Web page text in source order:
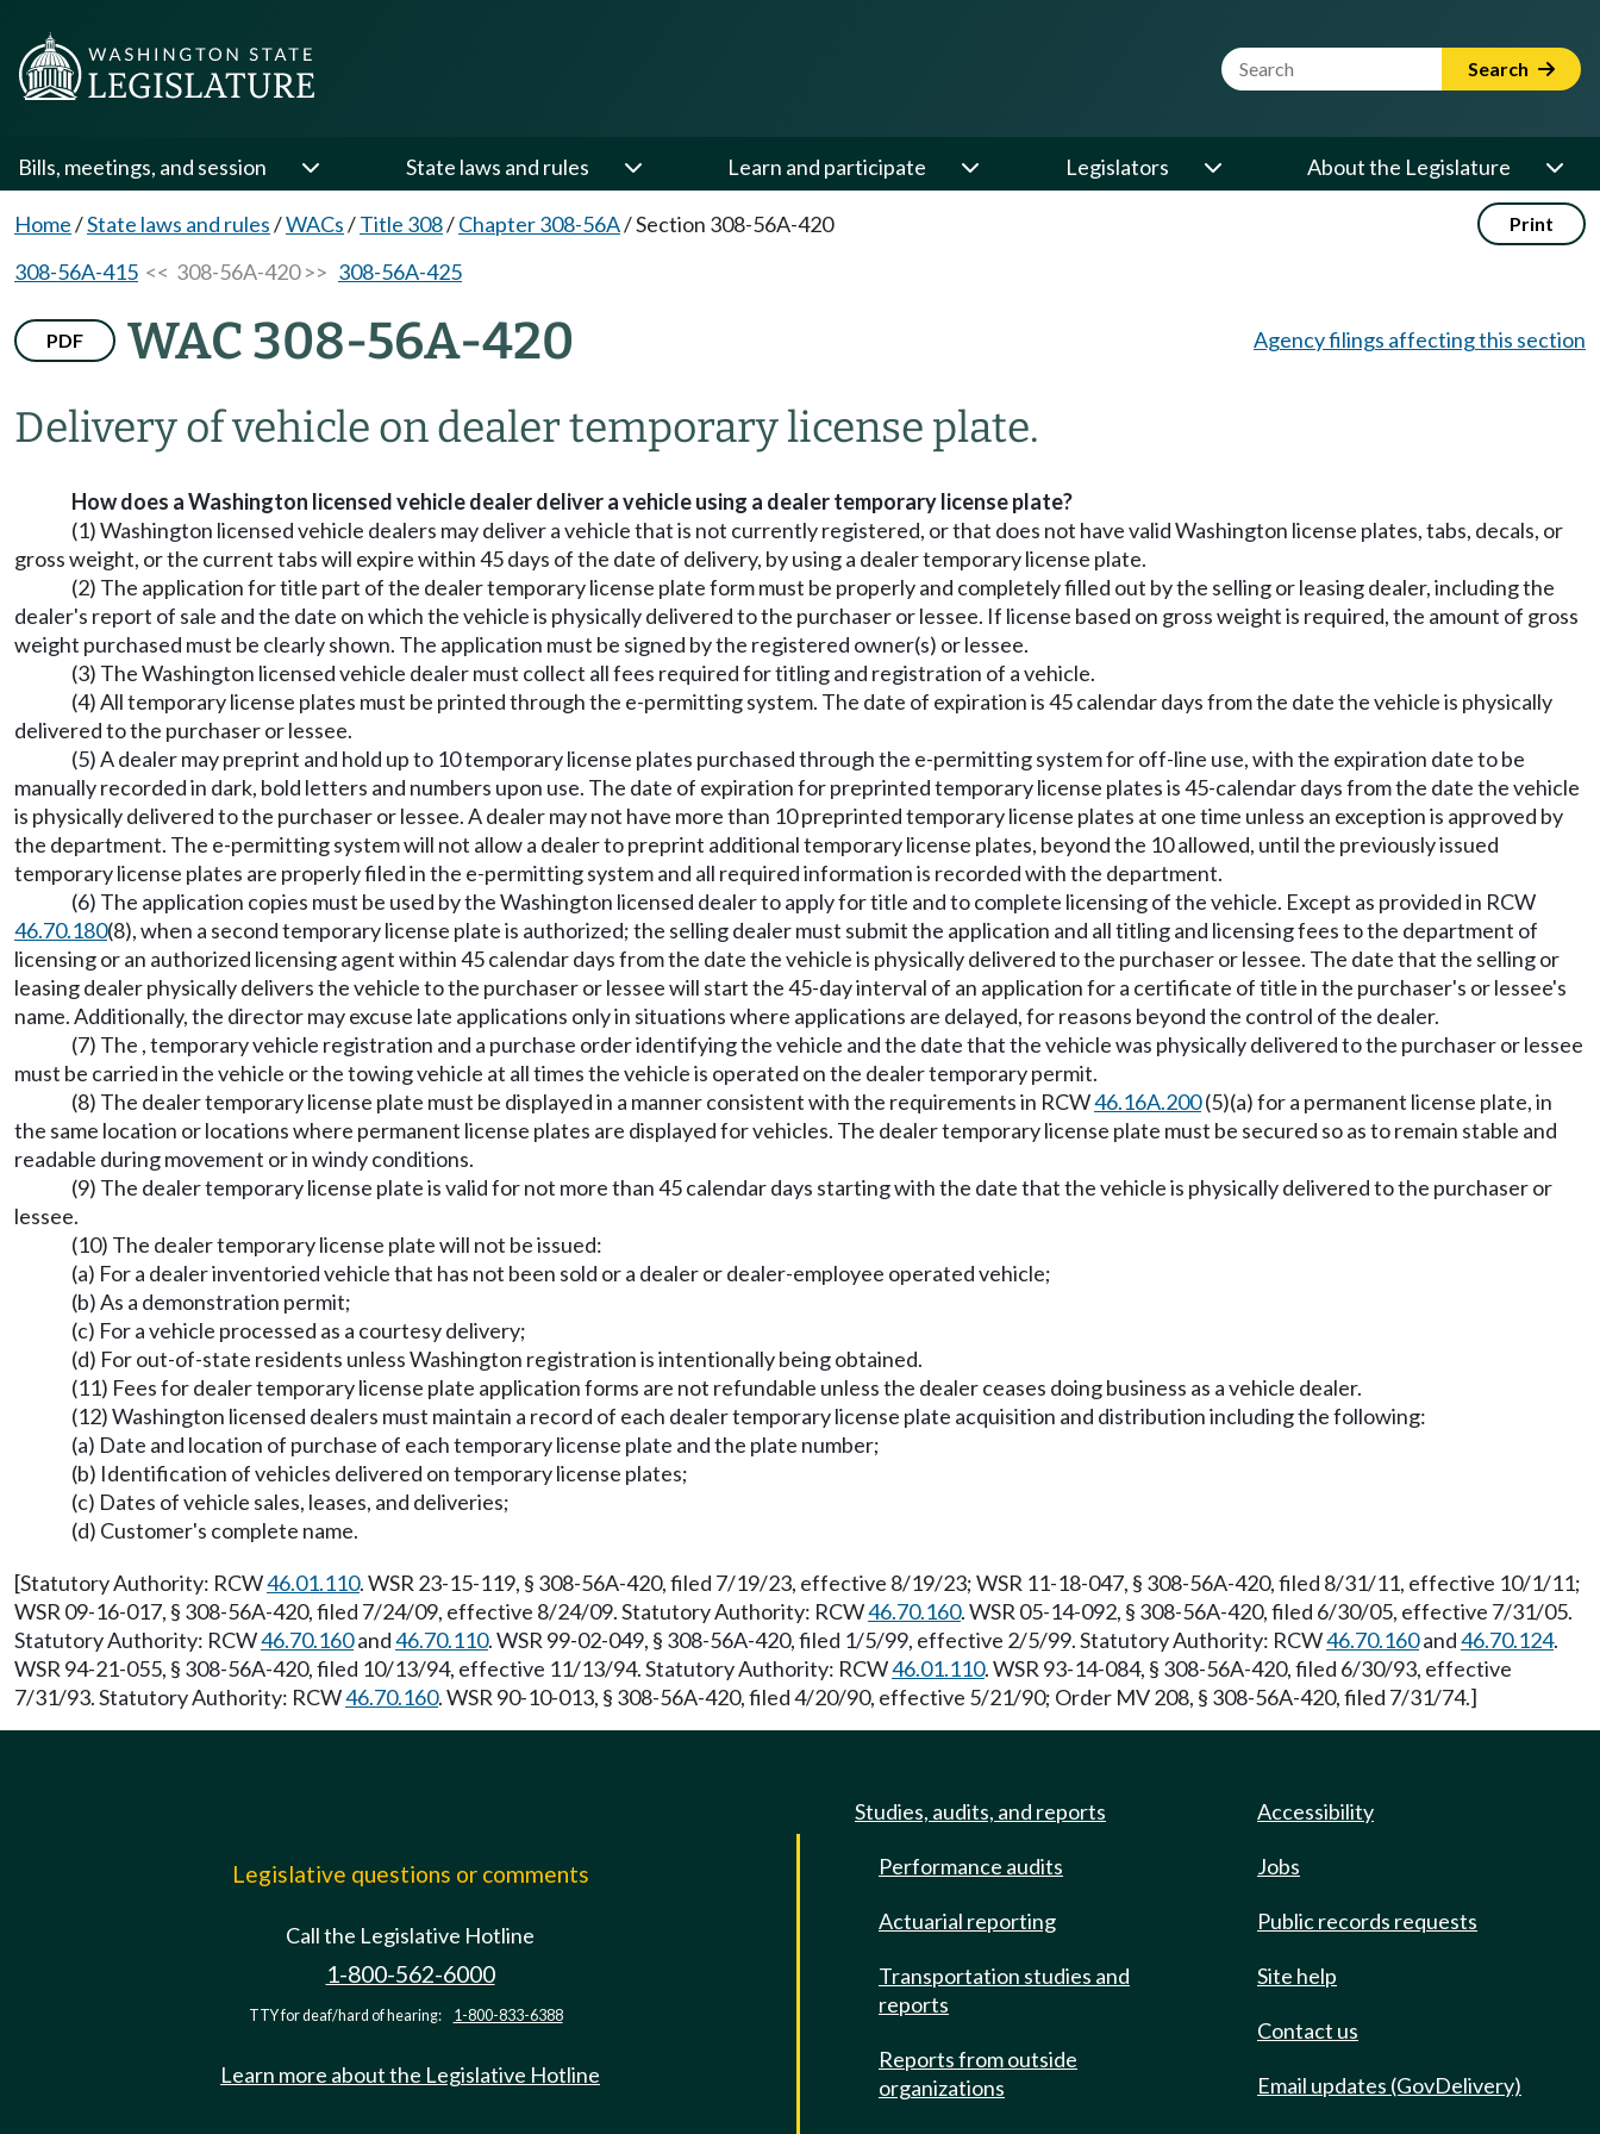
Website Search Term Search
Bills, meetings, and session State laws and rules Learn and participate Legislators About the Legislature
Home/State laws and rules/WACs/Title 308/Chapter 308-56A/Section 308-56A-420 Print
308-56A-415 << 308-56A-420 >> 308-56A-425
PDF WAC 308-56A-420
Delivery of vehicle on dealer temporary license plate.
Agency filings affecting this section
How does a Washington licensed vehicle dealer deliver a vehicle using a dealer temporary license plate?
(1) Washington licensed vehicle dealers may deliver a vehicle that is not currently registered, or that does not have valid Washington license plates, tabs, decals, or
gross weight, or the current tabs will expire within 45 days of the date of delivery, by using a dealer temporary license plate.
(2) The application for title part of the dealer temporary license plate form must be properly and completely filled out by the selling or leasing dealer, including the
dealer's report of sale and the date on which the vehicle is physically delivered to the purchaser or lessee. If license based on gross weight is required, the amount of gross
weight purchased must be clearly shown. The application must be signed by the registered owner(s) or lessee.
(3) The Washington licensed vehicle dealer must collect all fees required for titling and registration of a vehicle.
(4) All temporary license plates must be printed through the e-permitting system. The date of expiration is 45 calendar days from the date the vehicle is physically
delivered to the purchaser or lessee.
(5) A dealer may preprint and hold up to 10 temporary license plates purchased through the e-permitting system for off-line use, with the expiration date to be
manually recorded in dark, bold letters and numbers upon use. The date of expiration for preprinted temporary license plates is 45-calendar days from the date the vehicle
is physically delivered to the purchaser or lessee. A dealer may not have more than 10 preprinted temporary license plates at one time unless an exception is approved by
the department. The e-permitting system will not allow a dealer to preprint additional temporary license plates, beyond the 10 allowed, until the previously issued
temporary license plates are properly filed in the e-permitting system and all required information is recorded with the department.
(6) The application copies must be used by the Washington licensed dealer to apply for title and to complete licensing of the vehicle. Except as provided in RCW
46.70.180(8), when a second temporary license plate is authorized; the selling dealer must submit the application and all titling and licensing fees to the department of
licensing or an authorized licensing agent within 45 calendar days from the date the vehicle is physically delivered to the purchaser or lessee. The date that the selling or
leasing dealer physically delivers the vehicle to the purchaser or lessee will start the 45-day interval of an application for a certificate of title in the purchaser's or lessee's
name. Additionally, the director may excuse late applications only in situations where applications are delayed, for reasons beyond the control of the dealer.
(7) The , temporary vehicle registration and a purchase order identifying the vehicle and the date that the vehicle was physically delivered to the purchaser or lessee
must be carried in the vehicle or the towing vehicle at all times the vehicle is operated on the dealer temporary permit.
(8) The dealer temporary license plate must be displayed in a manner consistent with the requirements in RCW46.16A.200(5)(a) for a permanent license plate, in
the same location or locations where permanent license plates are displayed for vehicles. The dealer temporary license plate must be secured so as to remain stable and
readable during movement or in windy conditions.
(9) The dealer temporary license plate is valid for not more than 45 calendar days starting with the date that the vehicle is physically delivered to the purchaser or
lessee.
(10) The dealer temporary license plate will not be issued:
(a) For a dealer inventoried vehicle that has not been sold or a dealer or dealer-employee operated vehicle;
(b) As a demonstration permit;
(c) For a vehicle processed as a courtesy delivery;
(d) For out-of-state residents unless Washington registration is intentionally being obtained.
(11) Fees for dealer temporary license plate application forms are not refundable unless the dealer ceases doing business as a vehicle dealer.
(12) Washington licensed dealers must maintain a record of each dealer temporary license plate acquisition and distribution including the following:
(a) Date and location of purchase of each temporary license plate and the plate number;
(b) Identification of vehicles delivered on temporary license plates;
(c) Dates of vehicle sales, leases, and deliveries;
(d) Customer's complete name.
[Statutory Authority: RCW46.01.110. WSR 23-15-119, § 308-56A-420, filed 7/19/23, effective 8/19/23; WSR 11-18-047, § 308-56A-420, filed 8/31/11, effective 10/1/11;
WSR 09-16-017, § 308-56A-420, filed 7/24/09, effective 8/24/09. Statutory Authority: RCW46.70.160. WSR 05-14-092, § 308-56A-420, filed 6/30/05, effective 7/31/05.
Statutory Authority: RCW46.70.160and46.70.110. WSR 99-02-049, § 308-56A-420, filed 1/5/99, effective 2/5/99. Statutory Authority: RCW46.70.160and46.70.124.
WSR 94-21-055, § 308-56A-420, filed 10/13/94, effective 11/13/94. Statutory Authority: RCW46.01.110. WSR 93-14-084, § 308-56A-420, filed 6/30/93, effective
7/31/93. Statutory Authority: RCW46.70.160. WSR 90-10-013, § 308-56A-420, filed 4/20/90, effective 5/21/90; Order MV 208, § 308-56A-420, filed 7/31/74.]
Legislative questions or comments
Call the Legislative Hotline
1-800-562-6000
TTY for deaf/hard of hearing: 1-800-833-6388
Learn more about the Legislative Hotline
Studies, audits, and reports
Performance audits
Actuarial reporting
Transportation studies and
reports
Reports from outside
organizations
Accessibility
Jobs
Public records requests
Site help
Contact us
Email updates (GovDelivery)